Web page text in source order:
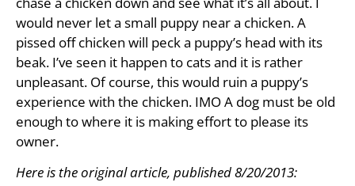
would never let a small puppy near a chicken. A
pissed off chicken will peck a puppy’s head with its
beak. I’ve seen it happen to cats and it is rather
unpleasant. Of course, this would ruin a puppy’s
experience with the chicken. IMO A dog must be old
enough to where it is making effort to please its
owner.
Here is the original article, published 8/20/2013: